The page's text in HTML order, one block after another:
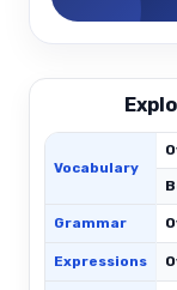
Vocabulary
Grammar
Expressions